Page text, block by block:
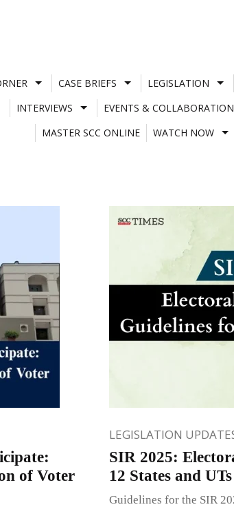
CASE BRIEFS LEGISLATION
INTERVIEWS EVENTS &
MASTER SCC ONLINE
WATCH NOW
of Voter
LEGISLATION
SIR 2025:
12 States and UTs
Guidelines for the SIR